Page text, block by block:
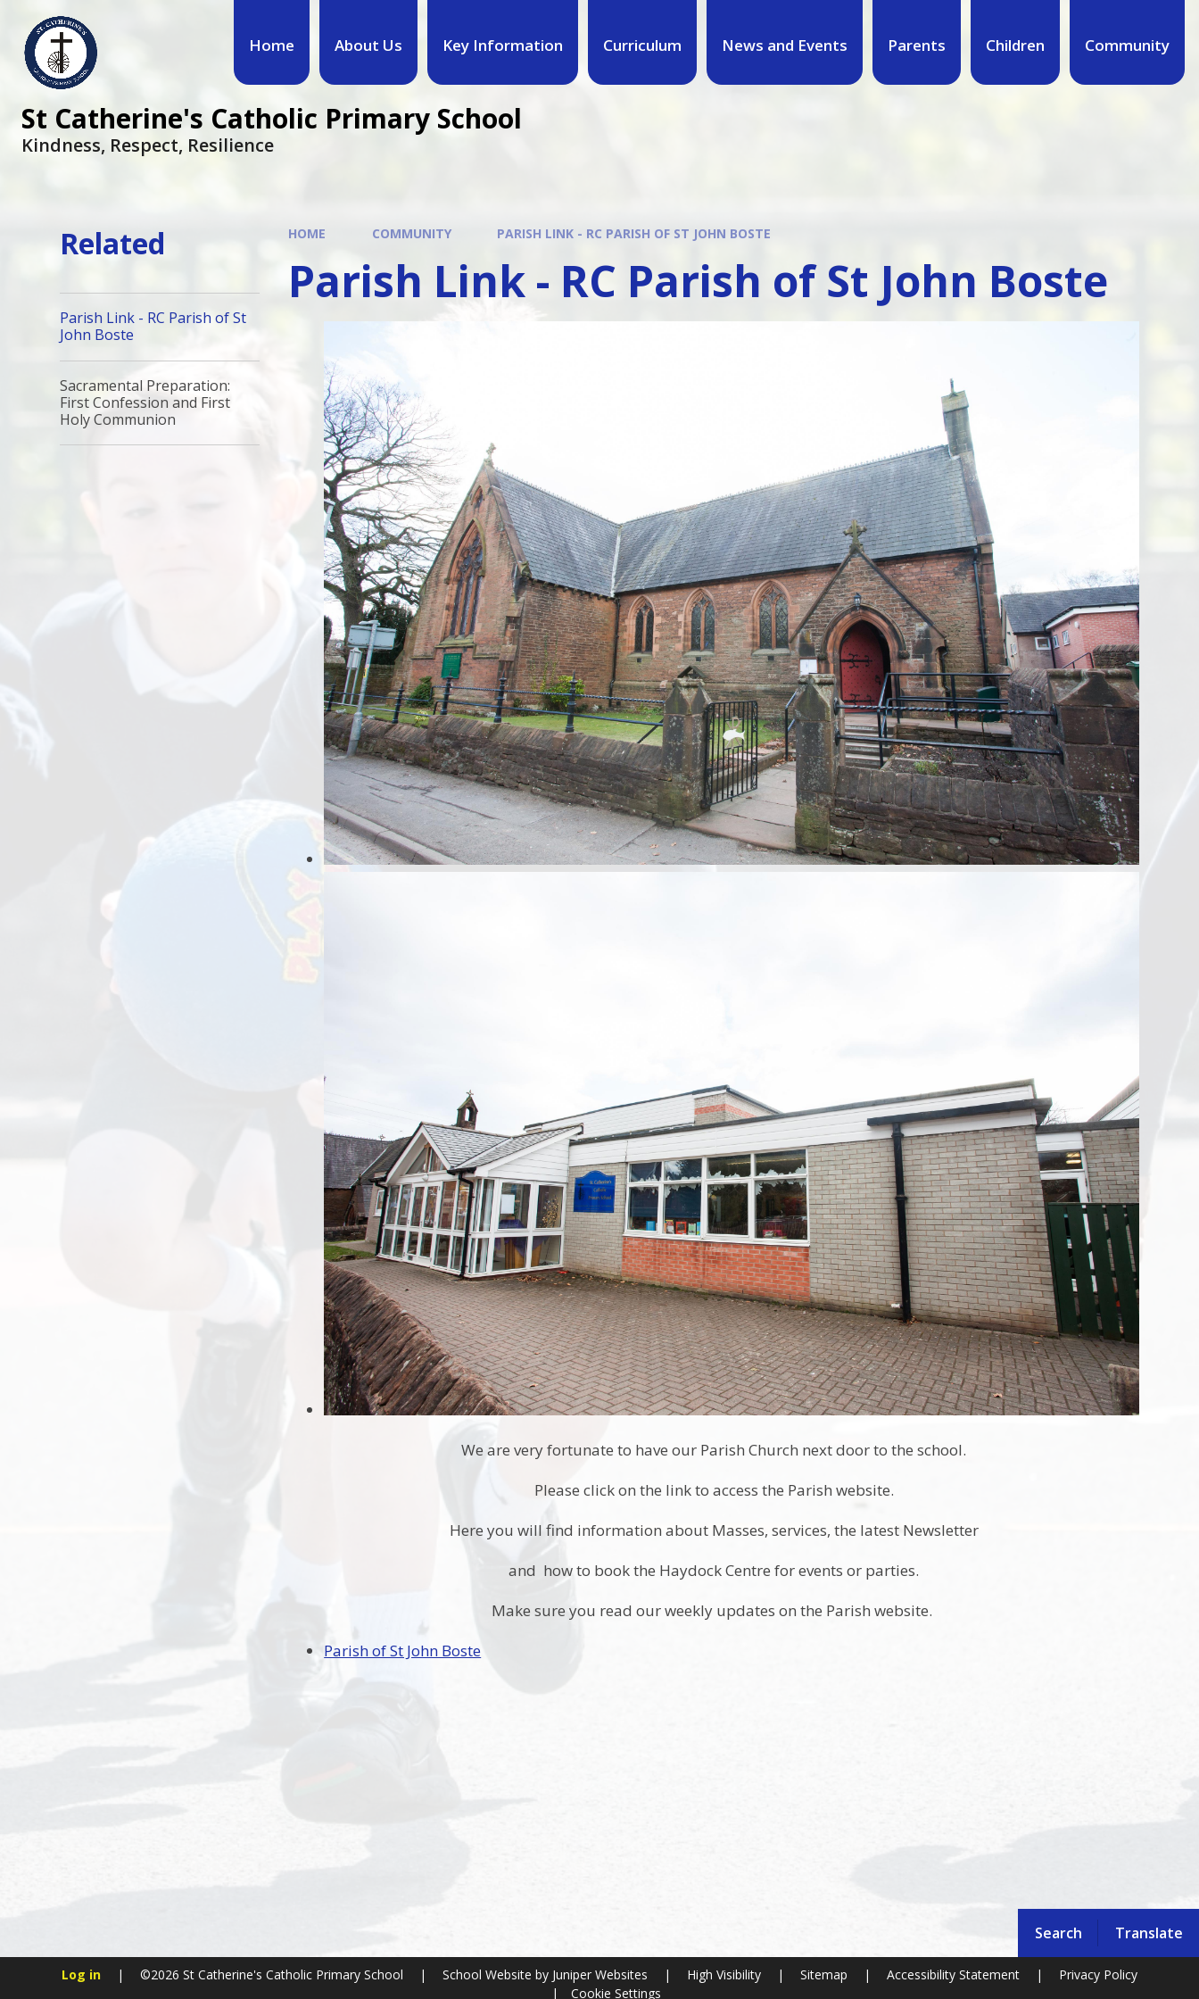
Search Translate
Home About Us Key Information Curriculum News and Events Parents Children Community
St Catherine's Catholic Primary School
Kindness, Respect, Resilience ​​​​​​​
HOME COMMUNITY PARISH LINK - RC PARISH OF ST JOHN BOSTE
Parish Link - RC Parish of St John Boste
We are very fortunate to have our Parish Church next door to the school.
Please click on the link to access the Parish website.
Here you will find information about Masses, services, the latest Newsletter
and how to book the Haydock Centre for events or parties.
Make sure you read our weekly updates on the Parish website.
Parish of St John Boste
Related
Parish Link - RC Parish of St
John Boste
Sacramental Preparation:
First Confession and First
Holy Communion
Log in | ©2026 St Catherine's Catholic Primary School | School Website by Juniper Websites | High Visibility | Sitemap | Accessibility Statement |
Privacy Policy
|
Cookie Settings